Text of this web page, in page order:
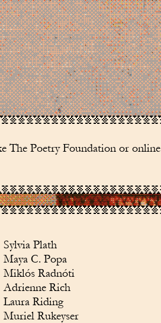
The Poetry Foundation or online
Sylvia Plath
Maya C. Popa
Miklós Radnóti
Adrienne Rich
Laura Riding
Muriel Rukeyser